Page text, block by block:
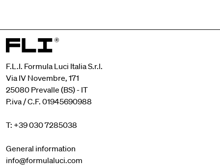
F.L.I. Formula Luci Italia S.r.l.
Via IV Novembre, 171
25080 Prevalle (BS) - IT
P.iva / C.F. 01945690988
T: +39 030 7285038
General information
info@formulaluci.com